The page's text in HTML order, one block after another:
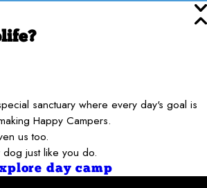
sanctuary where every day's goal is
Happy Campers.
us too.
just like you do.
day camp